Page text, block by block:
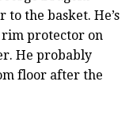
the basket. He’s
rim protector on
He probably
floor after the